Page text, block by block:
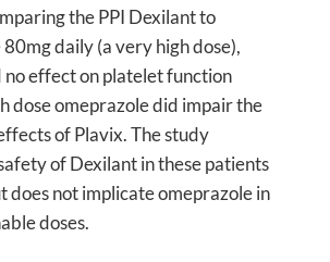
the PPI Dexilant to
daily (a very high dose),
no effect on platelet function
dose omeprazole did impair the
of Plavix. The study
of Dexilant in these patients
does not implicate omeprazole in
doses.